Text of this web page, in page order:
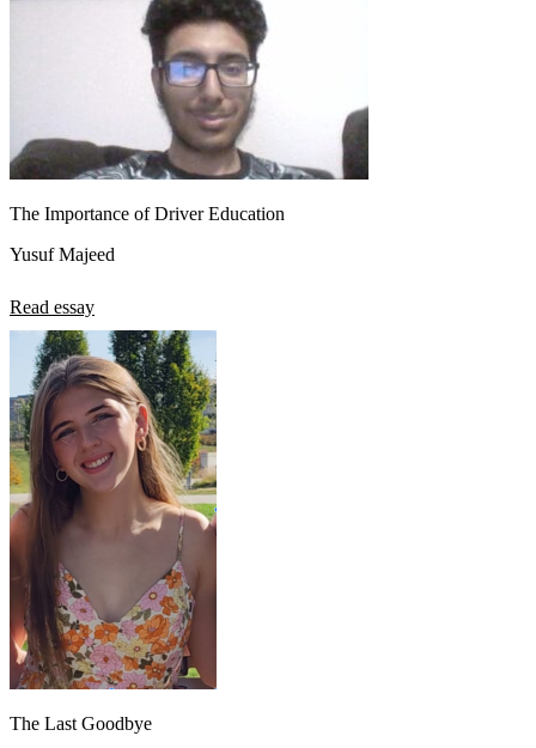
The Importance of Driver Education
Yusuf Majeed
Read essay
The Last Goodbye